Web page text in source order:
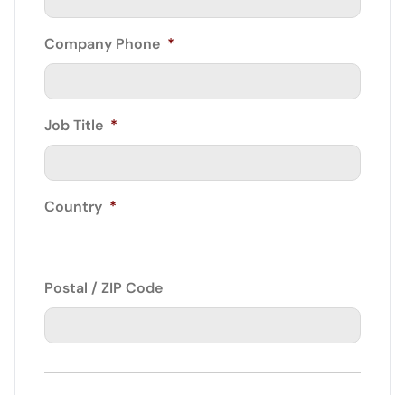
Company Phone *
Job Title *
Country *
Postal / ZIP Code